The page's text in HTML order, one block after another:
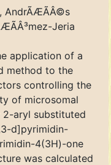
AndrÃÆÃÂ©s
Jeria
application of a
method to the
controlling the
of microsomal
2-aryl substituted
d]pyrimidin-
4(3H)-one
was calculated